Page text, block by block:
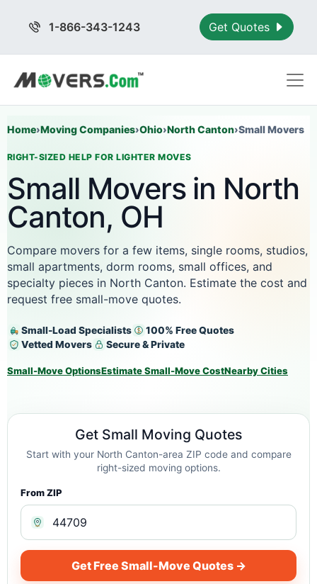
1-866-343-1243 Get Quotes
Home›Moving Companies›Ohio›North Canton›Small Movers
RIGHT-SIZED HELP FOR LIGHTER MOVES
Small Movers in North
Canton, OH
Compare movers for a few items, single rooms, studios,
small apartments, dorm rooms, small offices, and
specialty pieces in North Canton. Estimate the cost and
request free small-move quotes.
Small-Load Specialists
100% Free Quotes
Vetted Movers
Secure & Private
Small-Move OptionsEstimate Small-Move CostNearby Cities
Get Small Moving Quotes
Start with your North Canton-area ZIP code and compare
right-sized moving options.
From ZIP
Get Free Small-Move Quotes →